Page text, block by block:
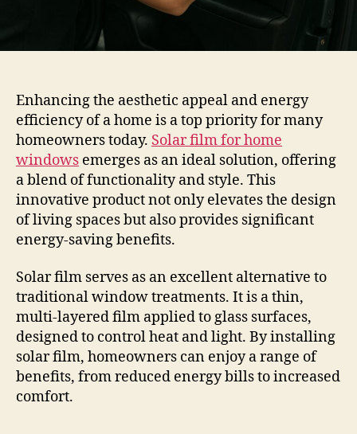
Enhancing the aesthetic appeal and energy
efficiency of a home is a top priority for many
homeowners today. Solar film for home
windows emerges as an ideal solution, offering
a blend of functionality and style. This
innovative product not only elevates the design
of living spaces but also provides significant
energy-saving benefits.
Solar film serves as an excellent alternative to
traditional window treatments. It is a thin,
multi-layered film applied to glass surfaces,
designed to control heat and light. By installing
solar film, homeowners can enjoy a range of
benefits, from reduced energy bills to increased
comfort.